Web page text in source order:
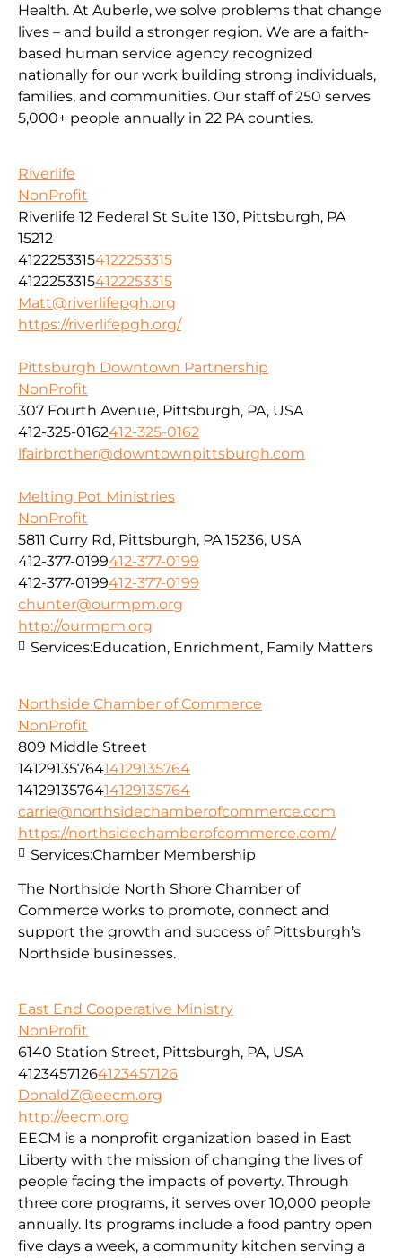
Health. At Auberle, we solve problems that change
lives – and build a stronger region. We are a faith-
based human service agency recognized
nationally for our work building strong individuals,
families, and communities. Our staff of 250 serves
5,000+ people annually in 22 PA counties.
Riverlife
NonProfit
Riverlife 12 Federal St Suite 130, Pittsburgh, PA
15212
41222533154122253315
41222533154122253315
Matt@riverlifepgh.org
https://riverlifepgh.org/
Pittsburgh Downtown Partnership
NonProfit
307 Fourth Avenue, Pittsburgh, PA, USA
412-325-0162412-325-0162
lfairbrother@downtownpittsburgh.com
Melting Pot Ministries
NonProfit
5811 Curry Rd, Pittsburgh, PA 15236, USA
412-377-0199412-377-0199
412-377-0199412-377-0199
chunter@ourmpm.org
http://ourmpm.org
Services:Education, Enrichment, Family Matters
Northside Chamber of Commerce
NonProfit
809 Middle Street
1412913576414129135764
1412913576414129135764
carrie@northsidechamberofcommerce.com
https://northsidechamberofcommerce.com/
The Northside North Shore Chamber of
Commerce works to promote, connect and
support the growth and success of Pittsburgh’s
Northside businesses.
Services:Chamber Membership
East End Cooperative Ministry
NonProfit
6140 Station Street, Pittsburgh, PA, USA
41234571264123457126
DonaldZ@eecm.org
http://eecm.org
EECM is a nonprofit organization based in East
Liberty with the mission of changing the lives of
people facing the impacts of poverty. Through
three core programs, it serves over 10,000 people
annually. Its programs include a food pantry open
five days a week, a community kitchen serving a